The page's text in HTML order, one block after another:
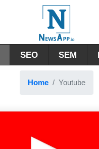
SEO SEM
Home Youtube